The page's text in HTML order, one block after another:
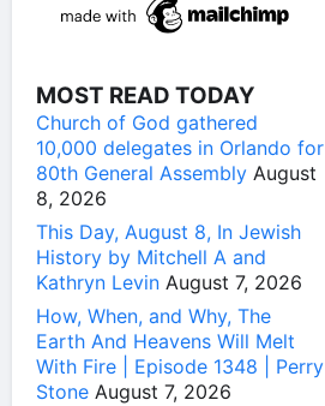
MOST READ TODAY
Church of God gathered
10,000 delegates in Orlando for
80th General Assembly August
8, 2026
This Day, August 8, In Jewish
History by Mitchell A and
Kathryn Levin August 7, 2026
How, When, and Why, The
Earth And Heavens Will Melt
With Fire | Episode 1348 | Perry
Stone August 7, 2026